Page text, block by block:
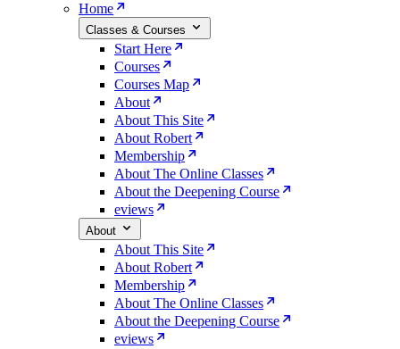
Home
Classes & Courses
Start Here
Courses
Courses Map
About
About This Site
About Robert
Membership
About The Online Classes
About the Deepening Course
eviews
About
About This Site
About Robert
Membership
About The Online Classes
About the Deepening Course
eviews